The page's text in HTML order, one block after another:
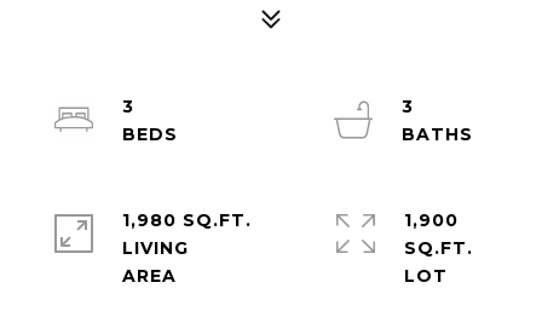
3
3
1,980 SQ.FT.
LIVING
1,900
SQ.FT.